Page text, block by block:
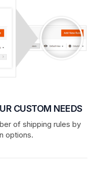
CUSTOM NEEDS
of shipping rules by
options.